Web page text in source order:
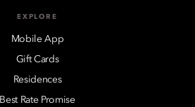
EXPLORE
Mobile App
Gift Cards
Residences
Best Rate Promise